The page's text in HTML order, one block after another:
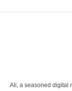
Ali, a seasoned digital